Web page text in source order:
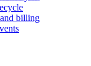
billing